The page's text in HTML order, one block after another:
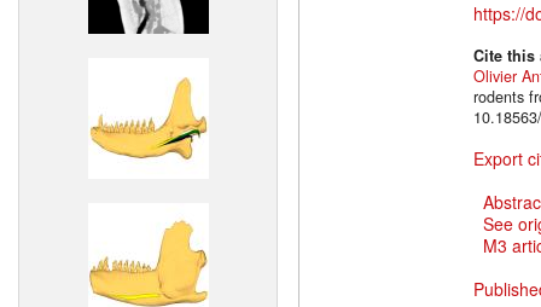
https://
Cite
Olivier
rodents
Export
See
M3